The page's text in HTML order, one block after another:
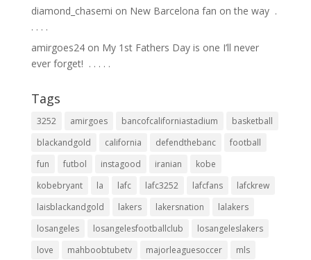
diamond_chasemi on New Barcelona fan on the way ⁣ .⁣
.⁣ .⁣ .⁣ .⁣
amirgoes24on My 1st Fathers Day is one I’ll never
ever forget! ⁣ .⁣ .⁣ .⁣ .⁣ .⁣
Tags
3252 amirgoes bancofcaliforniastadium
basketball
blackandgold
california defendthebanc
football
fun
futbol instagood iranian
kobe
kobebryant
la lafc lafc3252 lafcfans
lafckrew
laisblackandgold
lakers lakersnation
lalakers
losangeles
losangelesfootballclub
losangeleslakers
love
mahboobtubetv majorleaguesoccer
mls